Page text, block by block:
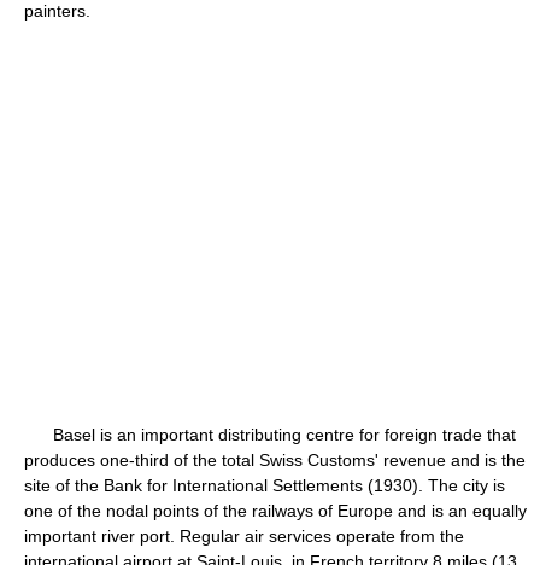
painters.
Basel is an important distributing centre for foreign trade that
produces one-third of the total Swiss Customs' revenue and is the
site of the Bank for International Settlements (1930). The city is
one of the nodal points of the railways of Europe and is an equally
important river port. Regular air services operate from the